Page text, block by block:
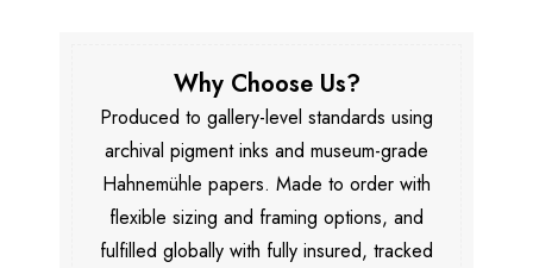
Why Choose Us?
Produced to gallery-level standards using
archival pigment inks and museum-grade
Hahnemühle papers. Made to order with
flexible sizing and framing options, and
fulfilled globally with fully insured, tracked